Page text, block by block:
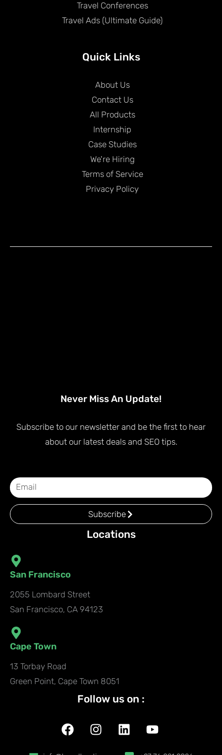
Travel Conferences
Travel Ads (Ultimate Guide)
Quick Links
About Us
Contact Us
All Products
Internship
Case Studies
We're Hiring
Terms of Service
Privacy Policy
Never Miss An Update!
Subscribe to our newsletter and be the first to hear
about our latest deals and SEO tips.
Subscribe
Locations
San Francisco
2055 Lombard Street
San Francisco, CA 94123
Cape Town
13 Torbay Road
Green Point, Cape Town 8051
Follow us on :
F
a
I
n
s
L
i
n
Y
o
u